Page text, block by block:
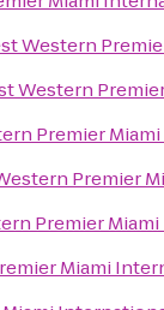
Western
Western
Premier
Premier
Premier
Miami